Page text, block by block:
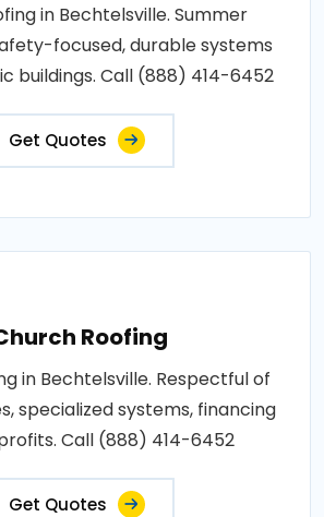
in Bechtelsville. Summer
focused, durable systems
buildings. Call (888) 414-6452
Get Quotes
Roofing
in Bechtelsville. Respectful of
specialized systems, financing
Call (888) 414-6452
Get Quotes